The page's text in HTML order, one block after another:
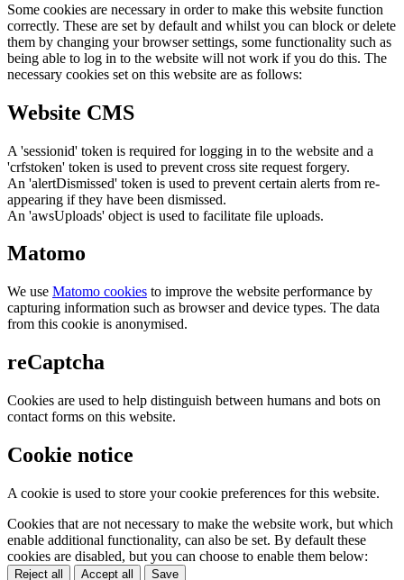
Some cookies are necessary in order to make this website function
correctly. These are set by default and whilst you can block or delete
them by changing your browser settings, some functionality such as
being able to log in to the website will not work if you do this. The
necessary cookies set on this website are as follows:
Website CMS
A 'sessionid' token is required for logging in to the website and a
'crfstoken' token is used to prevent cross site request forgery.
An 'alertDismissed' token is used to prevent certain alerts from re-
appearing if they have been dismissed.
An 'awsUploads' object is used to facilitate file uploads.
Matomo
We use Matomo cookies to improve the website performance by
capturing information such as browser and device types. The data
from this cookie is anonymised.
reCaptcha
Cookies are used to help distinguish between humans and bots on
contact forms on this website.
Cookie notice
A cookie is used to store your cookie preferences for this website.
Cookies that are not necessary to make the website work, but which
enable additional functionality, can also be set. By default these
cookies are disabled, but you can choose to enable them below:
Reject all Accept all Save